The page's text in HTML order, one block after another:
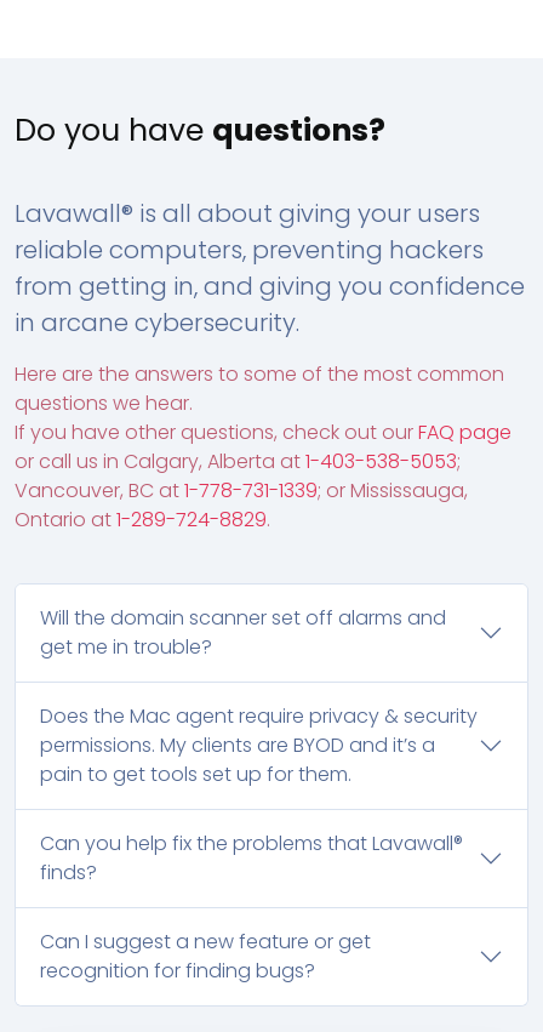
Do you have questions?
Lavawall® is all about giving your users
reliable computers, preventing hackers
from getting in, and giving you confidence
in arcane cybersecurity.
Here are the answers to some of the most common
questions we hear.
If you have other questions, check out ourFAQ page
or call us in Calgary, Alberta at1-403-538-5053;
Vancouver, BC at1-778-731-1339; or Mississauga,
Ontario at1-289-724-8829.
Will the domain scanner set off alarms and
get me in trouble?
Does the Mac agent require privacy & security
permissions. My clients are BYOD and it’s a
pain to get tools set up for them.
Can you help fix the problems that Lavawall®
finds?
Can I suggest a new feature or get
recognition for finding bugs?